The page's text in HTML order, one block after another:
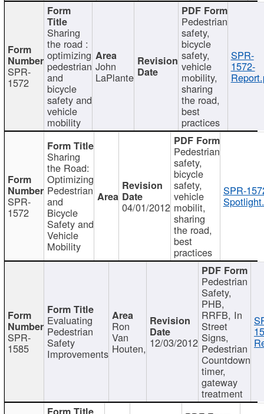
SPR-
1572
Sharing
the road :
optimizing
pedestrian
and
bicycle
safety and
vehicle
mobility
John
LaPlante
Pedestrian
safety,
bicycle
safety,
vehicle
mobility,
sharing
the road,
best
practices
SPR-
1572-
SPR-
1572
Sharing
the Road:
Optimizing
Pedestrian
and
Bicycle
Safety and
Vehicle
Mobility
04/01/2012
Pedestrian
safety,
bicycle
safety,
vehicle
mobilit,
sharing
the road,
best
practices
SPR-
SPR-
1585
Evaluating
Pedestrian
Safety
Improvements
Ron
Van
Houten, 12/03/2012
Pedestrian
Safety,
PHB,
RRFB, In
Street
Signs,
Pedestrian
Countdown
timer,
gateway
treatment